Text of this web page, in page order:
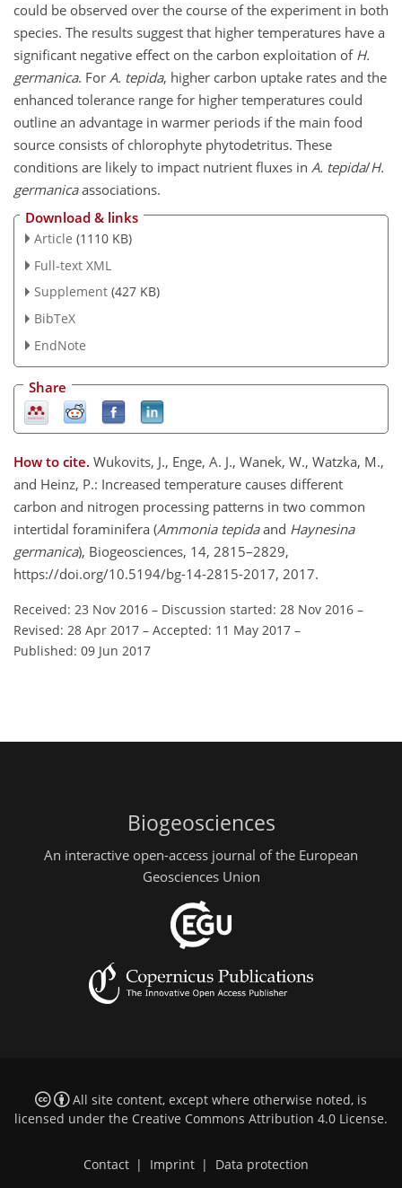
could be observed over the course of the experiment in both
species. The results suggest that higher temperatures have a
significant negative effect on the carbon exploitation of H.
germanica. For A. tepida, higher carbon uptake rates and the
enhanced tolerance range for higher temperatures could
outline an advantage in warmer periods if the main food
source consists of chlorophyte phytodetritus. These
conditions are likely to impact nutrient fluxes in A. tepida/H.
germanicaassociations.
Download & links
Article (1110 KB)
Full-text XML
Supplement (427 KB)
BibTeX
EndNote
Share
How to cite. Wukovits, J., Enge, A. J., Wanek, W., Watzka, M.,
and Heinz, P.: Increased temperature causes different
carbon and nitrogen processing patterns in two common
intertidal foraminifera (Ammonia tepidaand Haynesina
germanica), Biogeosciences, 14, 2815–2829,
https://doi.org/10.5194/bg-14-2815-2017, 2017.
Received: 23 Nov 2016 – Discussion started: 28 Nov 2016 –
Revised: 28 Apr 2017 – Accepted: 11 May 2017 –
Published: 09 Jun 2017
Biogeosciences
An interactive open-access journal of the European
Geosciences Union
All site content, except where otherwise noted, is
licensed under the Creative Commons Attribution 4.0 License.
Contact | Imprint | Data protection